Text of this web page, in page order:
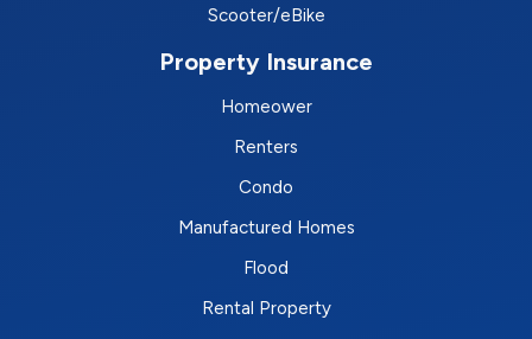
Scooter/eBike
Property Insurance
Homeower
Renters
Condo
Manufactured Homes
Flood
Rental Property